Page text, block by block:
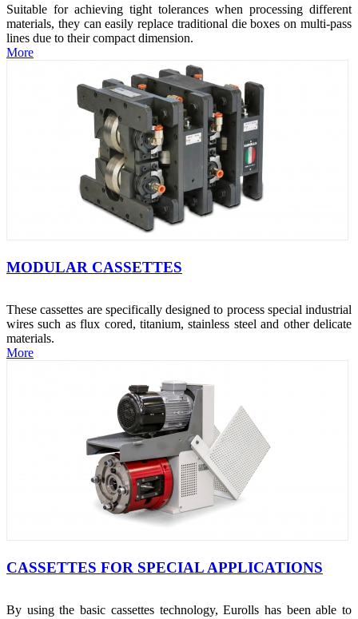
Suitable for achieving tight tolerances when processing different
materials, they can easily replace traditional die boxes on multi-pass
lines due to their compact dimension.
More
MODULAR CASSETTES
These cassettes are specifically designed to process special industrial
wires such as flux cored, titanium, stainless steel and other delicate
materials.
More
CASSETTES FOR SPECIAL APPLICATIONS
By using the basic cassettes technology, Eurolls has been able to